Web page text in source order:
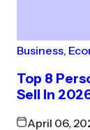
Business,
Top 8
Sell In
April 06,